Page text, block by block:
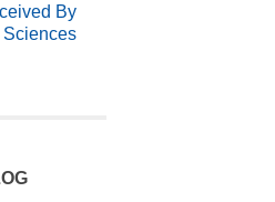
By
Sciences